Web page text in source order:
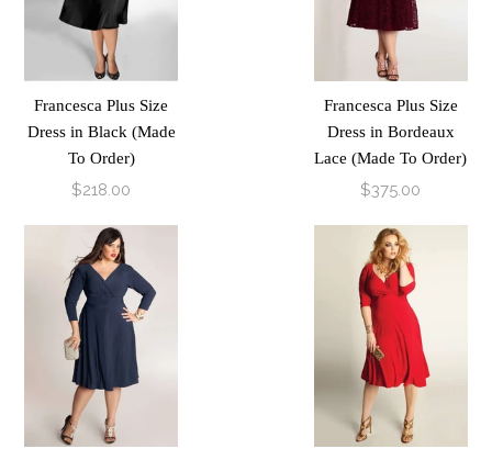
Francesca Plus Size
Dress in Black (Made
To Order)
$218.00
Francesca Plus Size
Dress in Bordeaux
Lace (Made To Order)
$375.00